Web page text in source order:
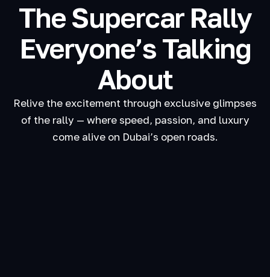
The Supercar Rally
Everyone’s Talking
About
Relive the excitement through exclusive glimpses
of the rally — where speed, passion, and luxury
come alive on Dubai’s open roads.